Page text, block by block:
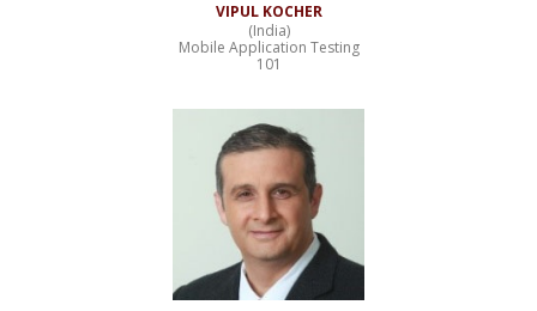
VIPUL KOCHER
(India)
Mobile Application Testing
101